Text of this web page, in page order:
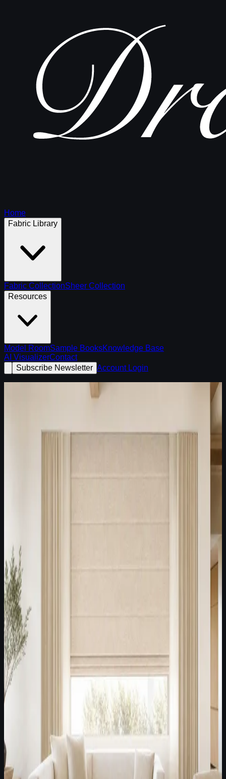
Home
Fabric Library
Fabric CollectionSheer Collection
Resources
Model RoomSample BooksKnowledge Base
AI VisualizerContact
Subscribe Newsletter Account Login
Dining roomsCollected homes
Warm transitional rooms
Open Fabric Edit
Soft Modern Neutral Lounge
White and off-white textured fabrics for modern American
lounges, Roman shades, and restrained side-panel styling.
Modern lounges
Open Fabric Edit
Latest Fabric Edit /
Textured plains, Roman shades, and decorative side panels
for high-end villas with modern American simplicity.
High-end villas
Modern American living rooms
+ side panels
Open Fabric Edit
Latest Fabric Edit /
July 8, 2026
A warm brown, ivory, and tailored stripe palette for dining
rooms and collected transitional spaces.
Dining rooms
Collected homes
Open Fabric Edit
Latest Fabric Edit /